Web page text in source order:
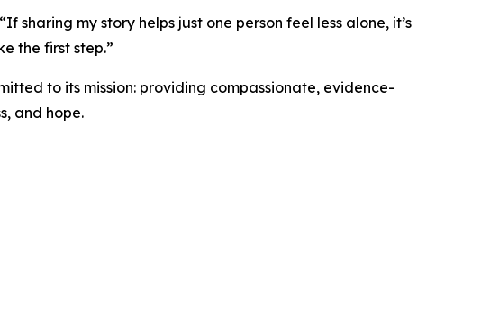
sharing my story helps just one person feel less alone, it’s
the first step.”
to its mission: providing compassionate, evidence-
and hope.